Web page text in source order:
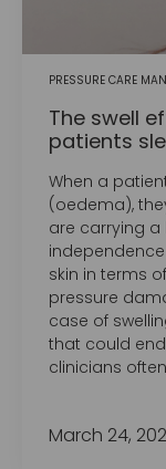
PRESSURE CARE
The swell
patients
When a
(oedema),
are carrying
skin in terms
pressure
case of
that could
clinicians
March 24,